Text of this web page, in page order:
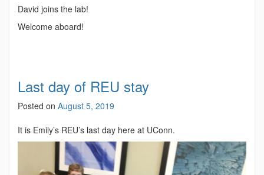
David joins the lab!
Welcome aboard!
Last day of REU stay
Posted on August 5, 2019
It is Emily’s REU’s last day here at UConn.